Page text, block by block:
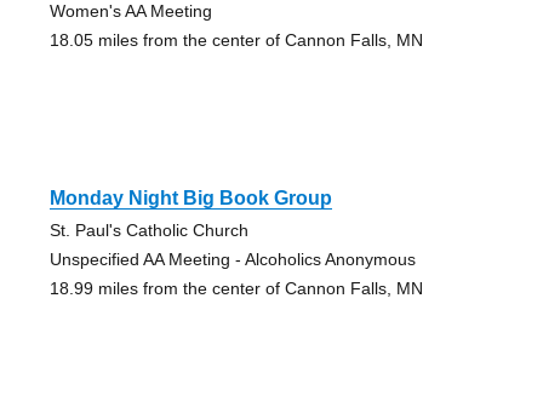
Women's AA Meeting
18.05 miles from the center of Cannon Falls, MN
Monday Night Big Book Group
St. Paul's Catholic Church
Unspecified AA Meeting - Alcoholics Anonymous
18.99 miles from the center of Cannon Falls, MN